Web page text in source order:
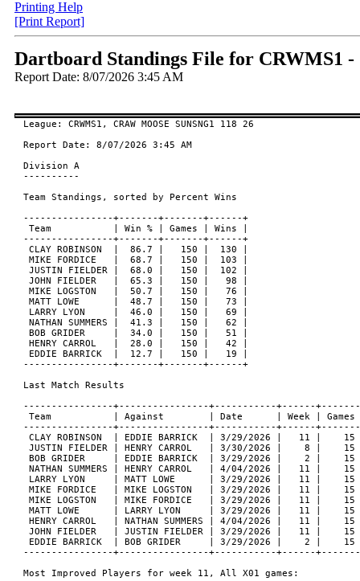
Printing Help
[Print Report]
Dartboard Standings File for CRWMS1 -
Report Date: 8/07/2026 3:45 AM
League: CRWMS1, CRAW MOOSE SUNSNG1 118 26
Report Date: 8/07/2026 3:45 AM
Division A
----------
Team Standings, sorted by Percent Wins
----------------+-------+-------+------+
Team           | Win % | Games | Wins |
----------------+-------+-------+------+
CLAY ROBINSON  |  86.7 |   150 |  130 |
MIKE FORDICE   |  68.7 |   150 |  103 |
JUSTIN FIELDER |  68.0 |   150 |  102 |
JOHN FIELDER   |  65.3 |   150 |   98 |
MIKE LOGSTON   |  50.7 |   150 |   76 |
MATT LOWE      |  48.7 |   150 |   73 |
LARRY LYON     |  46.0 |   150 |   69 |
NATHAN SUMMERS |  41.3 |   150 |   62 |
BOB GRIDER     |  34.0 |   150 |   51 |
HENRY CARROL   |  28.0 |   150 |   42 |
EDDIE BARRICK  |  12.7 |   150 |   19 |
----------------+-------+-------+------+
Last Match Results
----------------+----------------+-----------+------
Team           | Against        | Date      | Week | Games
----------------+----------------+-----------+------
CLAY ROBINSON  | EDDIE BARRICK  | 3/29/2026 |
JUSTIN FIELDER | HENRY CARROL   | 3/30/2026 |
BOB GRIDER     | EDDIE BARRICK  | 3/29/2026 |
NATHAN SUMMERS | HENRY CARROL   | 4/04/2026 |
LARRY LYON     | MATT LOWE      | 3/29/2026 |
MIKE FORDICE   | MIKE LOGSTON   | 3/29/2026 |
MIKE LOGSTON   | MIKE FORDICE   | 3/29/2026 |
MATT LOWE      | LARRY LYON     | 3/29/2026 |
HENRY CARROL   | NATHAN SUMMERS | 4/04/2026 |
JOHN FIELDER   | JUSTIN FIELDER | 3/29/2026 |
EDDIE BARRICK  | BOB GRIDER     | 3/29/2026 |
----------------+----------------+-----------+------
Most Improved Players for week 11, All X01 games: